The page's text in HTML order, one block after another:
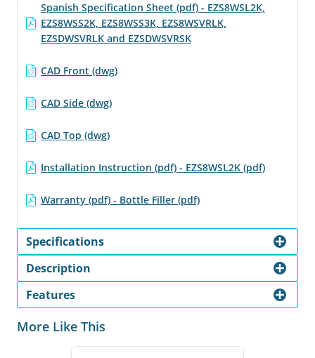
Spanish Specification Sheet (pdf) - EZS8WSL2K,
EZS8WSS2K, EZS8WSS3K, EZS8WSVRLK,
EZSDWSVRLK and EZSDWSVRSK
CAD Front (dwg)
CAD Side (dwg)
CAD Top (dwg)
Installation Instruction (pdf) - EZS8WSL2K (pdf)
Warranty (pdf) - Bottle Filler (pdf)
Specifications
Description
Features
More Like This